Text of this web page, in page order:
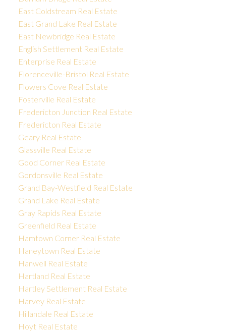
East Coldstream Real Estate
East Grand Lake Real Estate
East Newbridge Real Estate
English Settlement Real Estate
Enterprise Real Estate
Florenceville-Bristol Real Estate
Flowers Cove Real Estate
Fosterville Real Estate
Fredericton Junction Real Estate
Fredericton Real Estate
Geary Real Estate
Glassville Real Estate
Good Corner Real Estate
Gordonsville Real Estate
Grand Bay-Westfield Real Estate
Grand Lake Real Estate
Gray Rapids Real Estate
Greenfield Real Estate
Hamtown Corner Real Estate
Haneytown Real Estate
Hanwell Real Estate
Hartland Real Estate
Hartley Settlement Real Estate
Harvey Real Estate
Hillandale Real Estate
Hoyt Real Estate